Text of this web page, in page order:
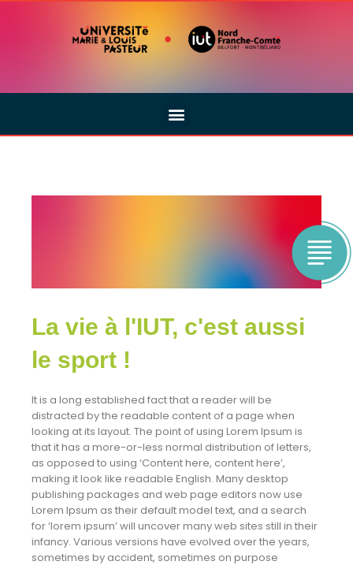
La vie à l'IUT, c'est aussi
le sport !
It is a long established fact that a reader will be
distracted by the readable content of a page when
looking at its layout. The point of using Lorem Ipsum is
that it has a more-or-less normal distribution of letters,
as opposed to using ‘Content here, content here’,
making it look like readable English. Many desktop
publishing packages and web page editors now use
Lorem Ipsum as their default model text, and a search
for ‘lorem ipsum’ will uncover many web sites still in their
infancy. Various versions have evolved over the years,
sometimes by accident, sometimes on purpose